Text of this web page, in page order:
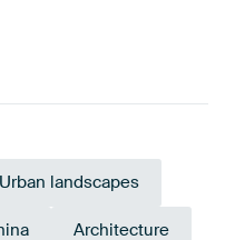
Urban landscapes
Architecture